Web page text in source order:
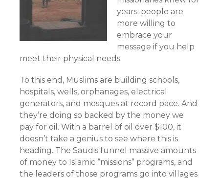
years: people are
more willing to
embrace your
message if you help
meet their physical needs.
To this end, Muslims are building schools,
hospitals, wells, orphanages, electrical
generators, and mosques at record pace. And
they’re doing so backed by the money we
pay for oil. With a barrel of oil over $100, it
doesn’t take a genius to see where this is
heading. The Saudis funnel massive amounts
of money to Islamic “missions” programs, and
the leaders of those programs go into villages